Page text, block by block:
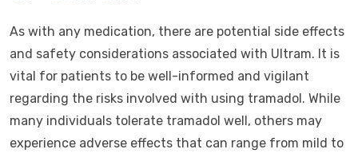
As with any medication, there are potential side effects
and safety considerations associated with Ultram. It is
vital for patients to be well-informed and vigilant
regarding the risks involved with using tramadol. While
many individuals tolerate tramadol well, others may
experience adverse effects that can range from mild to